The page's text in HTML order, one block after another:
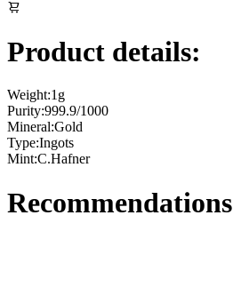
Product details:
Weight:1g
Purity:999.9/1000
Mineral:Gold
Type:Ingots
Mint:C.Hafner
Recommendations